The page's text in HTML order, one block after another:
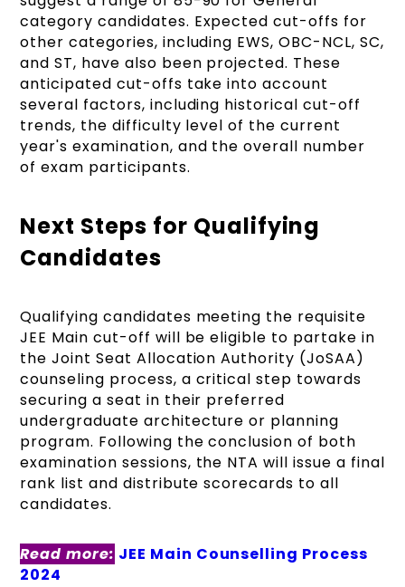
category candidates. Expected cut-offs for
other categories, including EWS, OBC-NCL, SC,
and ST, have also been projected. These
anticipated cut-offs take into account
several factors, including historical cut-off
trends, the difficulty level of the current
year's examination, and the overall number
of exam participants.
Next Steps for Qualifying
Candidates
Qualifying candidates meeting the requisite
JEE Main cut-off will be eligible to partake in
the Joint Seat Allocation Authority (JoSAA)
counseling process, a critical step towards
securing a seat in their preferred
undergraduate architecture or planning
program. Following the conclusion of both
examination sessions, the NTA will issue a final
rank list and distribute scorecards to all
candidates.
Read more: JEE Main Counselling Process
2024